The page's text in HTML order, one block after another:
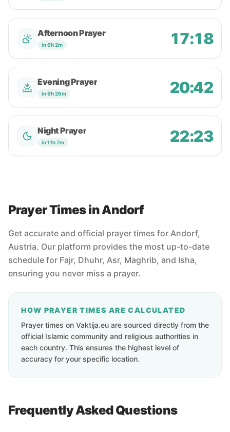
Afternoon Prayer
in 6h 2m 17:18
Evening Prayer
in 9h 26m 20:42
Night Prayer
in 11h 7m 22:23
Prayer Times in Andorf
Get accurate and official prayer times for Andorf,
Austria. Our platform provides the most up-to-date
schedule for Fajr, Dhuhr, Asr, Maghrib, and Isha,
ensuring you never miss a prayer.
HOW PRAYER TIMES ARE CALCULATED
Prayer times on Vaktija.eu are sourced directly from the
official Islamic community and religious authorities in
each country. This ensures the highest level of
accuracy for your specific location.
Frequently Asked Questions